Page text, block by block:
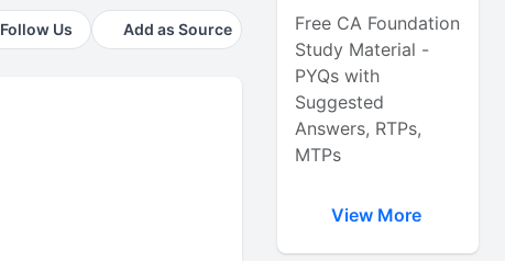
Follow Us Add as Source
Free CA Foundation
Study Material -
PYQs with
Suggested
Answers, RTPs,
MTPs
View More